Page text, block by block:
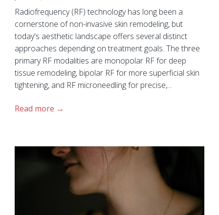
Radiofrequency (RF) technology has long been a
cornerstone of non-invasive skin remodeling, but
today's aesthetic landscape offers several distinct
approaches depending on treatment goals. The three
primary RF modalities are monopolar RF for deep
tissue remodeling, bipolar RF for more superficial skin
tightening, and RF microneedling for precise,...
Read more